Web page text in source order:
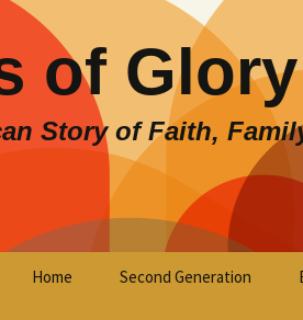
of Glory
Story of Faith,
Home Second Generation